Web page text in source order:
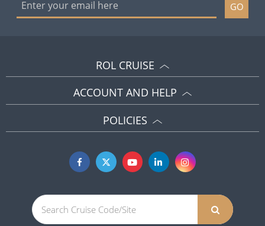
GO
ROL CRUISE
ACCOUNT AND HELP
POLICIES